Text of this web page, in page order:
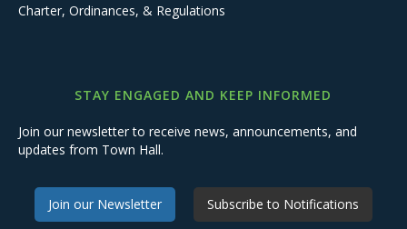
Charter, Ordinances, & Regulations
STAY ENGAGED AND KEEP INFORMED
Join our newsletter to receive news, announcements, and
updates from Town Hall.
Join our Newsletter Subscribe to Notifications